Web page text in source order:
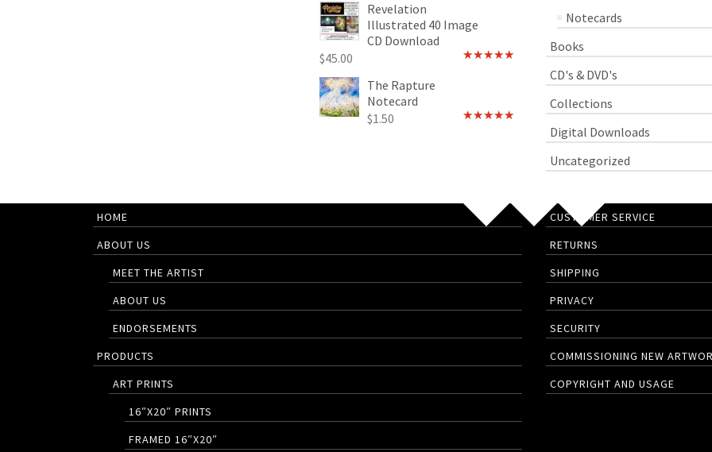
Revelation
Illustrated 40 Image
CD Download
$45.00
The Rapture
Notecard
$1.50
Notecards
Books
CD's & DVD's
Collections
Digital Downloads
Uncategorized
HOME
ABOUT US
MEET THE ARTIST
ABOUT US
ENDORSEMENTS
PRODUCTS
ART PRINTS
16″X20″ PRINTS
FRAMED 16″X20″
CUSTOMER SERVICE
RETURNS
SHIPPING
PRIVACY
SECURITY
COMMISSIONING NEW
COPYRIGHT AND USAGE